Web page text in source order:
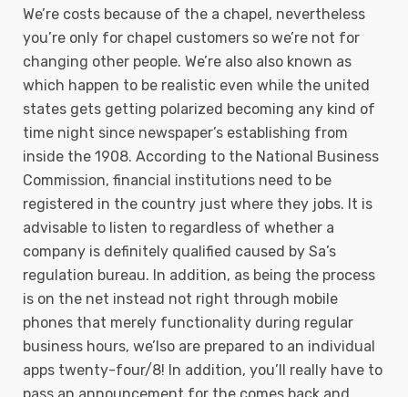
We’re costs because of the a chapel, nevertheless
you’re only for chapel customers so we’re not for
changing other people. We’re also also known as
which happen to be realistic even while the united
states gets getting polarized becoming any kind of
time night since newspaper’s establishing from
inside the 1908. According to the National Business
Commission, financial institutions need to be
registered in the country just where they jobs. It is
advisable to listen to regardless of whether a
company is definitely qualified caused by Sa’s
regulation bureau. In addition, as being the process
is on the net instead not right through mobile
phones that merely functionality during regular
business hours, we’lso are prepared to an individual
apps twenty-four/8! In addition, you’ll really have to